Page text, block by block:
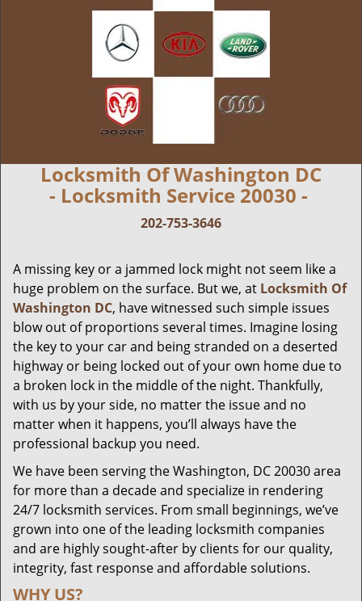
Locksmith Of Washington DC
- Locksmith Service 20030 -
202-753-3646
A missing key or a jammed lock might not seem like a
huge problem on the surface. But we, at Locksmith Of
Washington DC, have witnessed such simple issues
blow out of proportions several times. Imagine losing
the key to your car and being stranded on a deserted
highway or being locked out of your own home due to
a broken lock in the middle of the night. Thankfully,
with us by your side, no matter the issue and no
matter when it happens, you’ll always have the
professional backup you need.
We have been serving the Washington, DC 20030 area
for more than a decade and specialize in rendering
24/7 locksmith services. From small beginnings, we’ve
grown into one of the leading locksmith companies
and are highly sought-after by clients for our quality,
integrity, fast response and affordable solutions.
WHY US?